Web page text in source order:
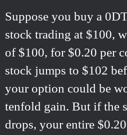
Suppose you buy a
stock trading at $100,
of $100, for $0.20 per
stock jumps to $102
your option could be
tenfold gain. But if the
drops, your entire